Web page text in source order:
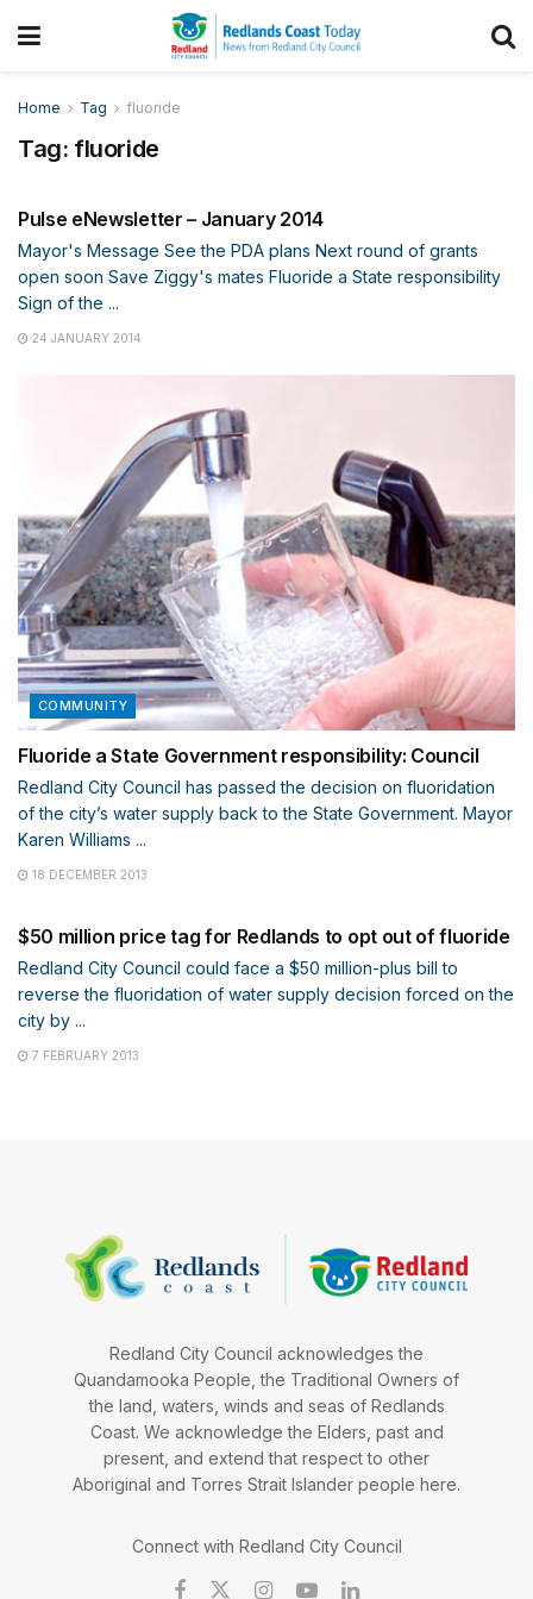
Home Tag fluoride
Tag: fluoride
Pulse eNewsletter – January 2014
Mayor's Message See the PDA plans Next round of grants
open soon Save Ziggy's mates Fluoride a State responsibility
Sign of the ...
24 JANUARY 2014
COMMUNITY
Fluoride a State Government responsibility: Council
Redland City Council has passed the decision on fluoridation
of the city’s water supply back to the State Government. Mayor
Karen Williams ...
18 DECEMBER 2013
$50 million price tag for Redlands to opt out of fluoride
Redland City Council could face a $50 million-plus bill to
reverse the fluoridation of water supply decision forced on the
city by ...
7 FEBRUARY 2013
Redland City Council acknowledges the
Quandamooka People, the Traditional Owners of
the land, waters, winds and seas of Redlands
Coast. We acknowledge the Elders, past and
present, and extend that respect to other
Aboriginal and Torres Strait Islander people here.
Connect with Redland City Council